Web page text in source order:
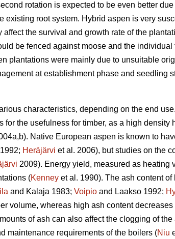
rotation is expected to be even better
root system. Hybrid aspen is very
the survival and growth rate of the
be fenced against moose and the individual
plantations were mainly due to unsuitable
at establishment phase and seedling
characteristics, depending on the end
the usefulness for timber, as a high density
Native European aspen is known to
Heräjärvi et al. 2006), but studies on the
2009). Energy yield, measured as heating
(Kenney et al. 1990). The ash content of
and Kalaja 1983; Voipio and Laakso 1992;
volume, whereas high ash content decreases
of ash can also affect the clogging of
maintenance requirements of the boilers (Niu